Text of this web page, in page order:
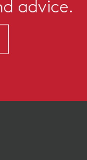
advice.